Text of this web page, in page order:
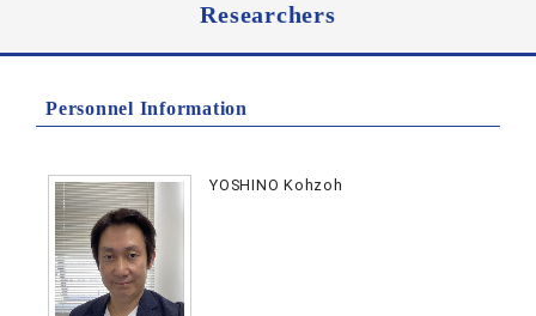
Researchers
Personnel Information
YOSHINO Kohzoh